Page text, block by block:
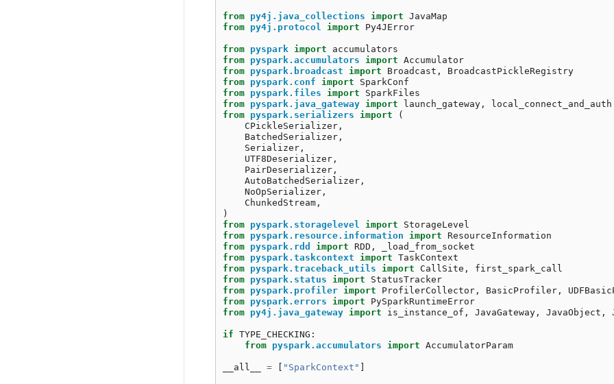
from py4j.java_collections import JavaMap
from
py4j.protocol import Py4JError
from pyspark import
accumulators
from
pyspark.accumulators import Accumulator
from
pyspark.broadcast import Broadcast ,
BroadcastPickleRegistry
from
pyspark.conf import
SparkConf
from
pyspark.files import
SparkFiles
from
pyspark.java_gateway import launch_gateway,
local_connect_and_auth
from
pyspark.serializers import
(
CPickleSerializer,
BatchedSerializer,
Serializer,
UTF8Deserializer,
PairDeserializer,
AutoBatchedSerializer,
NoOpSerializer,
ChunkedStream,
)
from
pyspark.storagelevel import
StorageLevel
from
pyspark.resource.information import
ResourceInformation
from
pyspark.rdd import RDD ,
_load_from_socket
from
pyspark.taskcontext import TaskContext
from
pyspark.traceback_utils import CallSite ,
first_spark_call
from
pyspark.status import
StatusTracker
from
pyspark.profiler import ProfilerCollector, BasicProfiler,
from
pyspark.errors import
PySparkRuntimeError
from
py4j.java_gateway import is_instance_of , JavaGateway, JavaObject ,
if TYPE_CHECKING :
from
pyspark.accumulators import AccumulatorParam
__all__ = [ "SparkContext" ]